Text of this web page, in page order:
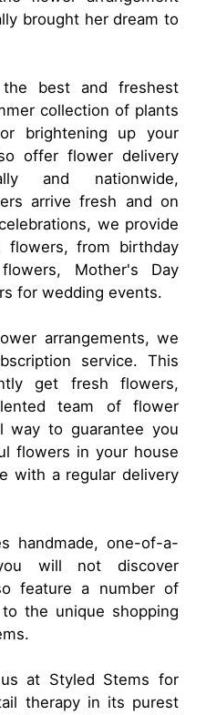
brought her dream to
best and freshest
collection of plants
brightening up your
offer flower delivery
and nationwide,
arrive fresh and on
we provide
from birthday
Mother's Day
for wedding events.
arrangements, we
service. This
get fresh flowers,
team of flower
way to guarantee you
flowers in your house
with a regular delivery
handmade, one-of-a-
will not discover
feature a number of
the unique shopping
at Styled Stems for
therapy in its purest